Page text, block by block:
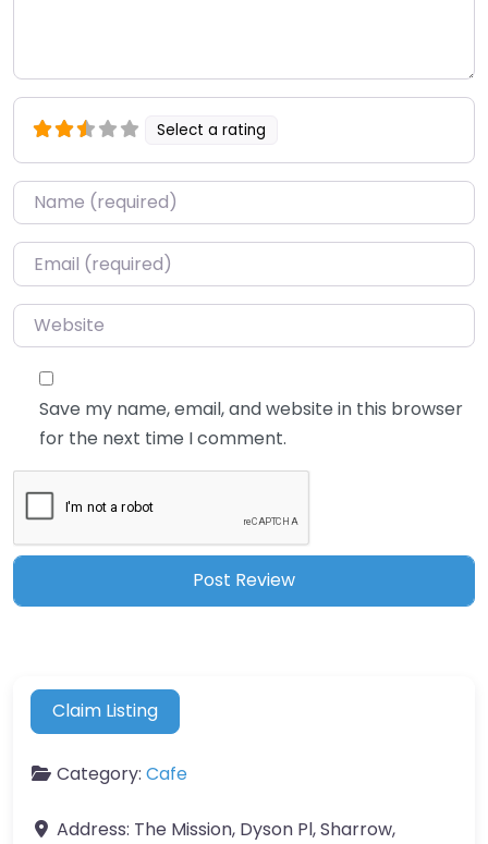
Select a rating
Name*
Email*
Website
Save my name, email, and website in this browser
for the next time I comment.
Claim Listing
Category: Cafe
Address: The Mission, Dyson Pl, Sharrow,